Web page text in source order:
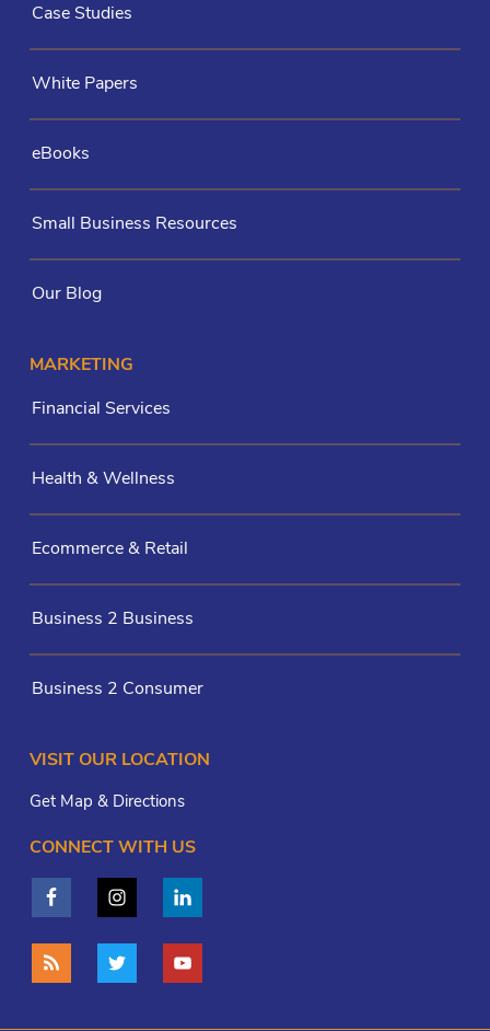
Case Studies
White Papers
eBooks
Small Business Resources
Our Blog
MARKETING
Financial Services
Health & Wellness
Ecommerce & Retail
Business 2 Business
Business 2 Consumer
VISIT OUR LOCATION
Get Map & Directions
CONNECT WITH US